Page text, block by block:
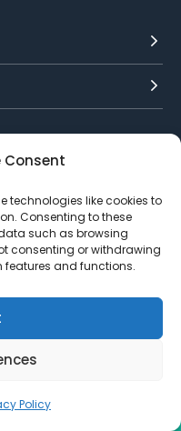
Consent
technologies like cookies to
Consenting to these
such as browsing
consenting or withdrawing
features and functions.
Policy
Website by Pixus UK